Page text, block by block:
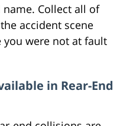
Collect all of
accident scene
were not at fault
in Rear-End